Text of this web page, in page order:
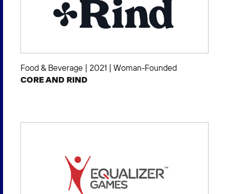
Food & Beverage 2021 Woman-Founded
CORE AND RIND